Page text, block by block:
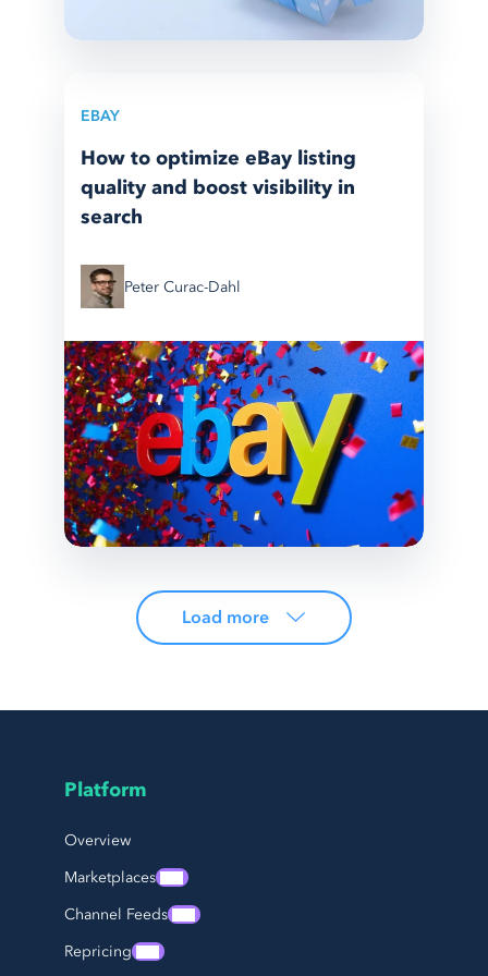
EBAY
How to optimize eBay listing
quality and boost visibility in
search
Peter Curac-Dahl
Load more
Platform
Overview
Marketplaces
Channel Feeds
Repricing